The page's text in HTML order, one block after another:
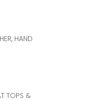
HAND
TOPS &